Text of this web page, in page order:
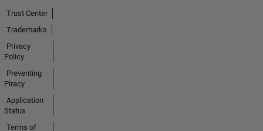
Trust Center
Trademarks
Privacy
Policy
Preventing
Piracy
Application
Status
Terms of